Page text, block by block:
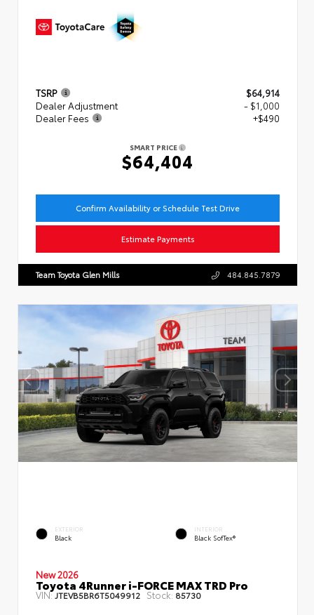
TSRP
$64,914
Dealer Adjustment
- $1,000
Dealer Fees
+$490
SMART PRICE
$64,404
Confirm Availability or Schedule Test Drive
Estimate Payments
Team Toyota Glen Mills 484.845.7879
EXTERIOR
Black
INTERIOR
Black SofTex®
New 2026
Toyota 4Runner i-FORCE MAX TRD Pro
VIN: JTEVB5BR6T5049912 Stock: 85730